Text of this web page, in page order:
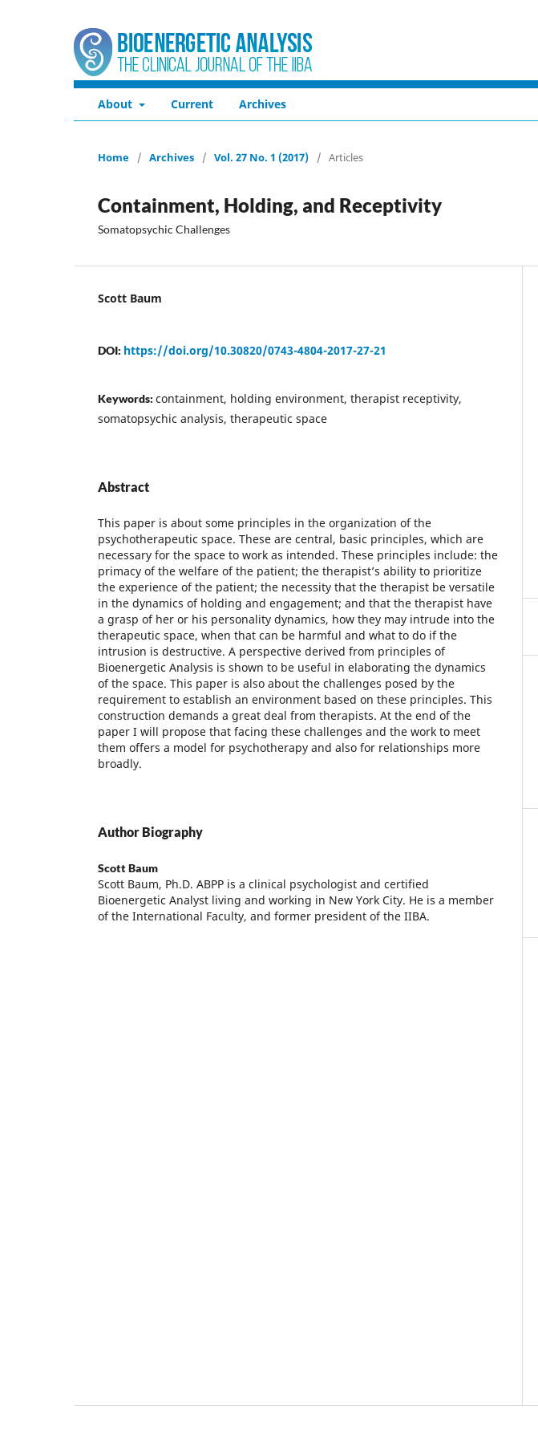
About Current Archives
Home / Archives / Vol. 27 No. 1 (2017) / Articles
Containment, Holding, and Receptivity
Somatopsychic Challenges
Scott Baum
DOI: https://doi.org/10.30820/0743-4804-2017-27-21
Keywords: containment, holding environment, therapist receptivity,
somatopsychic analysis, therapeutic space
Abstract
This paper is about some principles in the organization of the
psychotherapeutic space. These are central, basic principles, which are
necessary for the space to work as intended. These principles include: the
primacy of the welfare of the patient; the therapist’s ability to prioritize
the experience of the patient; the necessity that the therapist be versatile
in the dynamics of holding and engagement; and that the therapist have
a grasp of her or his personality dynamics, how they may intrude into the
therapeutic space, when that can be harmful and what to do if the
intrusion is destructive. A perspective derived from principles of
Bioenergetic Analysis is shown to be useful in elaborating the dynamics
of the space. This paper is also about the challenges posed by the
requirement to establish an environment based on these principles. This
construction demands a great deal from therapists. At the end of the
paper I will propose that facing these challenges and the work to meet
them offers a model for psychotherapy and also for relationships more
broadly.
Author Biography
Scott Baum
Scott Baum, Ph.D. ABPP is a clinical psychologist and certified
Bioenergetic Analyst living and working in New York City. He is a member
of the International Faculty, and former president of the IIBA.